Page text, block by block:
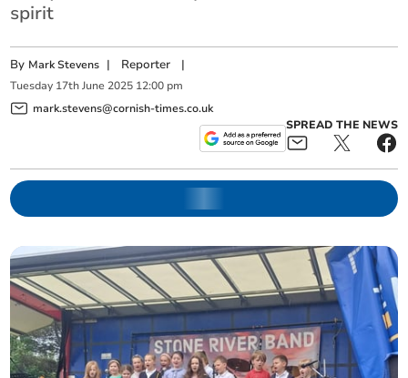
spirit
By Mark Stevens | Reporter |
Tuesday 17th June 2025 12:00 pm
mark.stevens@cornish-times.co.uk
SPREAD THE NEWS